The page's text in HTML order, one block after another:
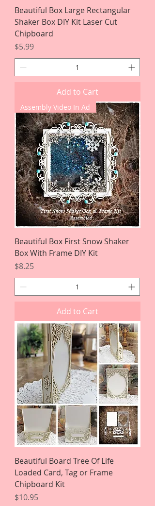
Beautiful Box Large Rectangular
Shaker Box DIY Kit Laser Cut
Chipboard
Price
$5.99
Add to Cart
Assembly Video In Ad
Beautiful Box First Snow Shaker
Box With Frame DIY Kit
Price
$8.25
Add to Cart
Beautiful Board Tree Of Life
Loaded Card, Tag or Frame
Chipboard Kit
Price
$10.95